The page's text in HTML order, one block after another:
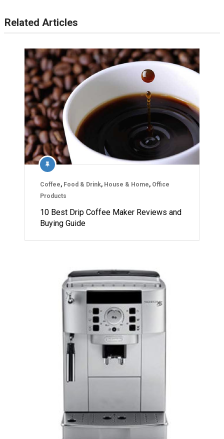
Related Articles
Coffee, Food & Drink, House & Home, Office
Products
10 Best Drip Coffee Maker Reviews and
Buying Guide